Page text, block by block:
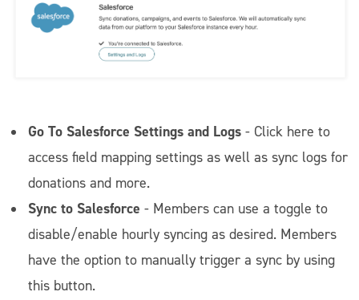
Go To Salesforce Settings and Logs - Click here to
access field mapping settings as well as sync logs for
donations and more.
Sync to Salesforce - Members can use a toggle to
disable/enable hourly syncing as desired. Members
have the option to manually trigger a sync by using
this button.